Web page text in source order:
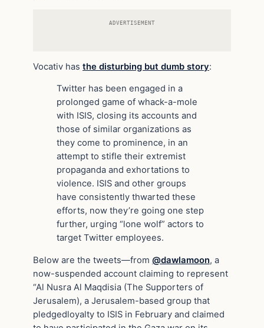
ADVERTISEMENT
Vocativ has the disturbing but dumb story:
Twitter has been engaged in a
prolonged game of whack-a-mole
with ISIS, closing its accounts and
those of similar organizations as
they come to prominence, in an
attempt to stifle their extremist
propaganda and exhortations to
violence. ISIS and other groups
have consistently thwarted these
efforts, now they’re going one step
further, urging “lone wolf” actors to
target Twitter employees.
Below are the tweets—from @dawlamoon, a
now-suspended account claiming to represent
“Al Nusra Al Maqdisia (The Supporters of
Jerusalem), a Jerusalem-based group that
pledgedloyalty to ISIS in February and claimed